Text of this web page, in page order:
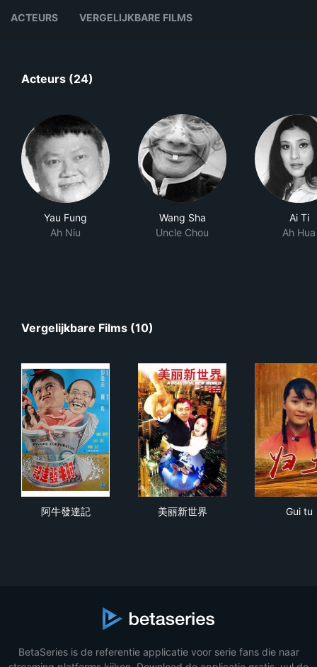
ACTEURS VERGELIJKBARE FILMS
Acteurs (24)
Yau Fung
Ah Niu
Wang Sha
Uncle Chou
Ai Ti
Ah Hua
Vergelijkbare Films (10)
阿牛發達記 美丽新世界 Gui tu
BetaSeries is de referentie applicatie voor serie fans die naar